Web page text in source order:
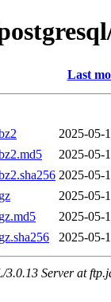
Last
2025-05-
2025-05-
2025-05-
2025-05-
2025-05-
2025-05-
3.0.13 Server at